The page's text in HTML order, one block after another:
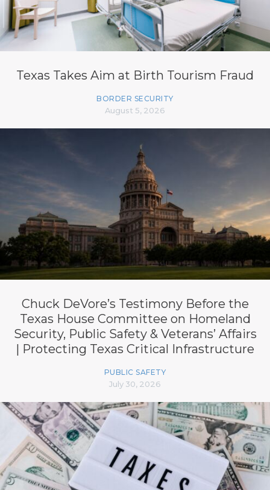
Texas Takes Aim at Birth Tourism Fraud
BORDER SECURITY
August 5, 2026
Chuck DeVore’s Testimony Before the
Texas House Committee on Homeland
Security, Public Safety & Veterans’ Affairs
| Protecting Texas Critical Infrastructure
PUBLIC SAFETY
July 30, 2026